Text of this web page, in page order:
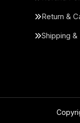
Return &
Shipping